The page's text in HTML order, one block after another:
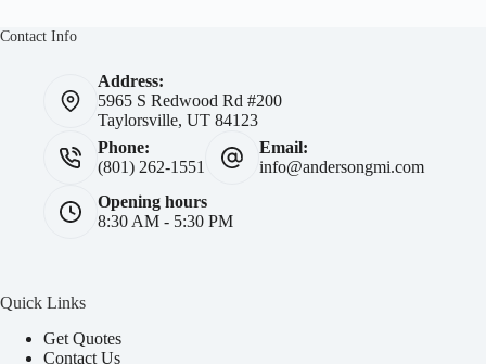
Contact Info
Address:
5965 S Redwood Rd #200
Taylorsville, UT 84123
Phone:
(801) 262-1551
Email:
info@andersongmi.com
Opening hours
8:30 AM - 5:30 PM
Quick Links
Get Quotes
Contact Us